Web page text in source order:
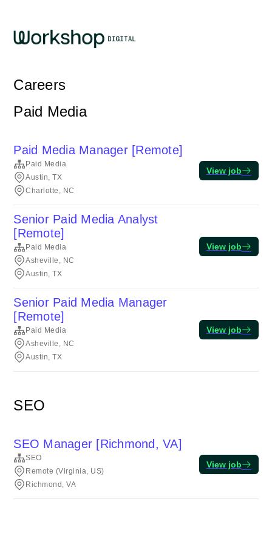
Careers
Paid Media
Paid Media Manager [Remote]
Paid Media
Austin, TX
Charlotte, NC
View job
Senior Paid Media Analyst
[Remote]
Paid Media
Asheville, NC
Austin, TX
View job
Senior Paid Media Manager
[Remote]
Paid Media
Asheville, NC
Austin, TX
View job
SEO
SEO Manager [Richmond, VA]
SEO
Remote (Virginia, US)
Richmond, VA
View job